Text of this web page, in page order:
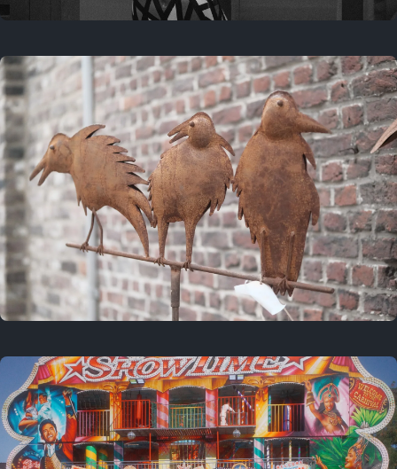
Last year
May 4, 2025
2 years ago
March 9, 2024